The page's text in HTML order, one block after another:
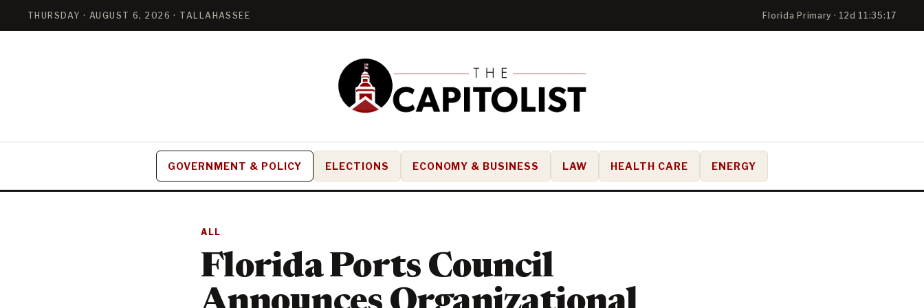
THURSDAY · AUGUST 6, 2026 · TALLAHASSEE Florida Primary · 12d 11:35:17
GOVERNMENT & POLICY ELECTIONS ECONOMY & BUSINESS LAW HEALTH CARE ENERGY
ALL
Florida Ports Council